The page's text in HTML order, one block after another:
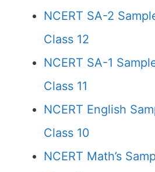
NCERT SA-2
Class 12
NCERT SA-1
Class 11
NCERT English
Class 10
NCERT Math’s